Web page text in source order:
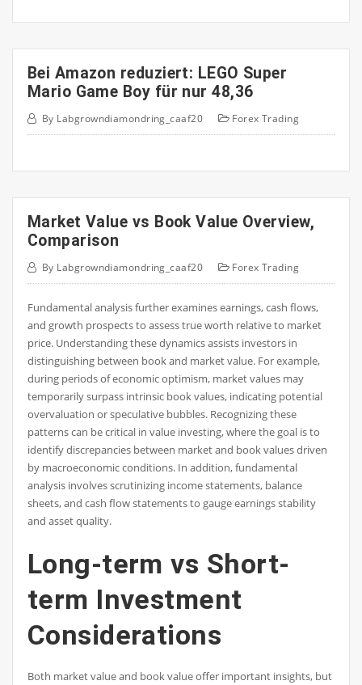
Bei Amazon reduziert: LEGO Super
Mario Game Boy für nur 48,36
By Labgrowndiamondring_caaf20 Forex Trading
Market Value vs Book Value Overview,
Comparison
By Labgrowndiamondring_caaf20 Forex Trading
Fundamental analysis further examines earnings, cash flows,
and growth prospects to assess true worth relative to market
price. Understanding these dynamics assists investors in
distinguishing between book and market value. For example,
during periods of economic optimism, market values may
temporarily surpass intrinsic book values, indicating potential
overvaluation or speculative bubbles. Recognizing these
patterns can be critical in value investing, where the goal is to
identify discrepancies between market and book values driven
by macroeconomic conditions. In addition, fundamental
analysis involves scrutinizing income statements, balance
sheets, and cash flow statements to gauge earnings stability
and asset quality.
Long-term vs Short-
term Investment
Considerations
Both market value and book value offer important insights, but